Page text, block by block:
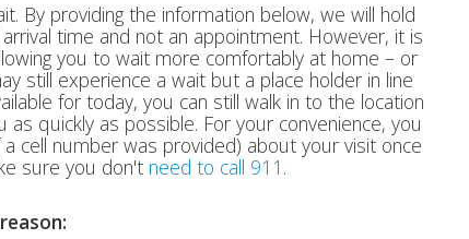
By providing the information below, we will hold
time and not an appointment. However, it is
you to wait more comfortably at home – or
still experience a wait but a place holder in line
for today, you can still walk in to the location
quickly as possible. For your convenience, you
cell number was provided) about your visit once
sure you don't need to call 911 .